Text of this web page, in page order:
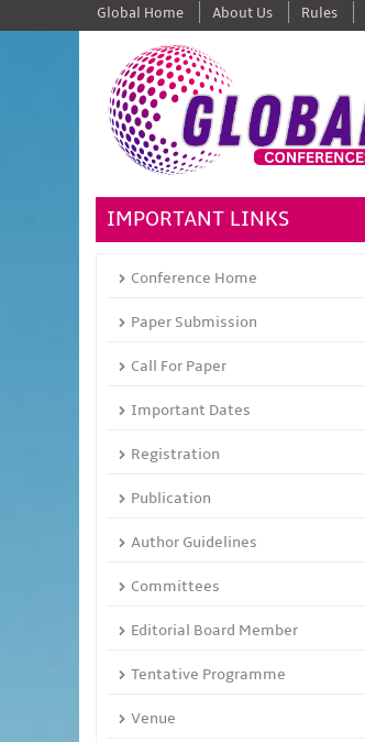
Global Home About Us Rules
IMPORTANT LINKS
Conference Home
Paper Submission
Call For Paper
Important Dates
Registration
Publication
Author Guidelines
Committees
Editorial Board Member
Tentative Programme
Venue